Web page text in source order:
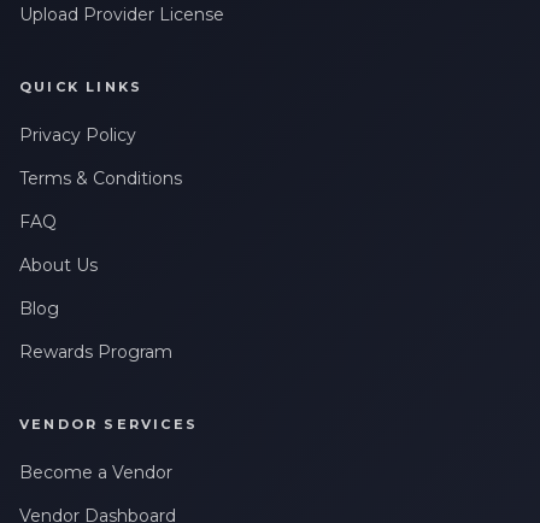
Upload Provider License
QUICK LINKS
Privacy Policy
Terms & Conditions
FAQ
About Us
Blog
Rewards Program
VENDOR SERVICES
Become a Vendor
Vendor Dashboard